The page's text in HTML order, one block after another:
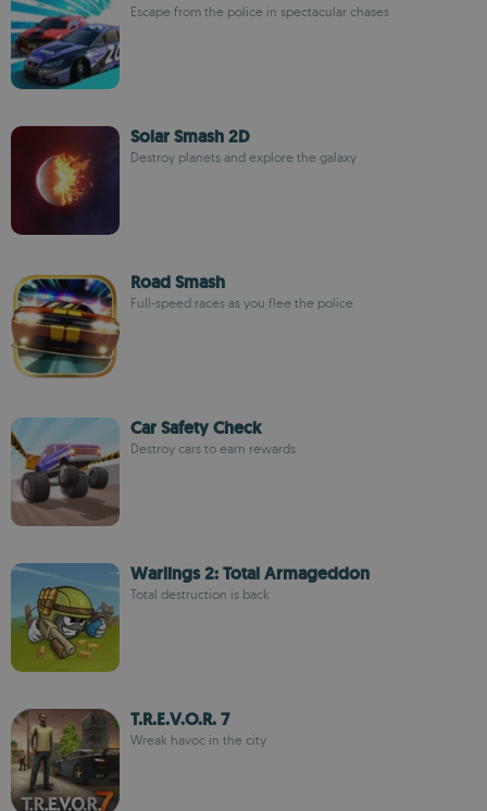
Escape from the police in spectacular chases
Solar Smash 2D
Destroy planets and explore the galaxy
Road Smash
Full-speed races as you flee the police
Car Safety Check
Destroy cars to earn rewards
Warlings 2: Total Armageddon
Total destruction is back
T.R.E.V.O.R. 7
Wreak havoc in the city